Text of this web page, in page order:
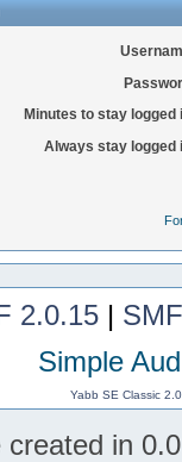
Minutes to stay logged
Always stay logged
2.0.15|
Simple
Yabb SE Classic
created in